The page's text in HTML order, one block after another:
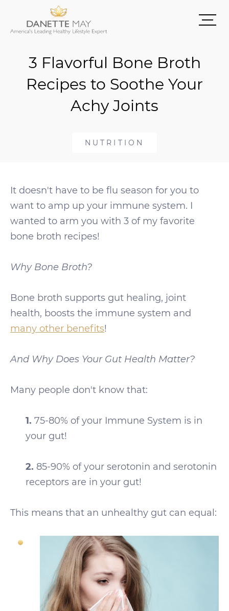
3 Flavorful Bone Broth
Recipes to Soothe Your
Achy Joints
NUTRITION
It doesn't have to be flu season for you to
want to amp up your immune system. I
wanted to arm you with 3 of my favorite
bone broth recipes!
Why Bone Broth?
Bone broth supports gut healing, joint
health, boosts the immune system and
many other benefits!
And Why Does Your Gut Health Matter?
Many people don't know that:
1. 75-80% of your Immune System is in
your gut!
2. 85-90% of your serotonin and serotonin
receptors are in your gut!
This means that an unhealthy gut can equal: